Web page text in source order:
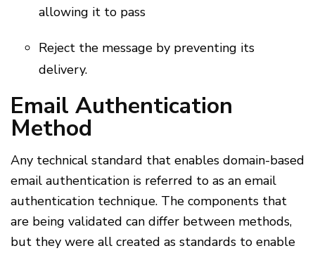
allowing it to pass
Reject the message by preventing its
delivery.
Email Authentication
Method
Any technical standard that enables domain-based
email authentication is referred to as an email
authentication technique. The components that
are being validated can differ between methods,
but they were all created as standards to enable